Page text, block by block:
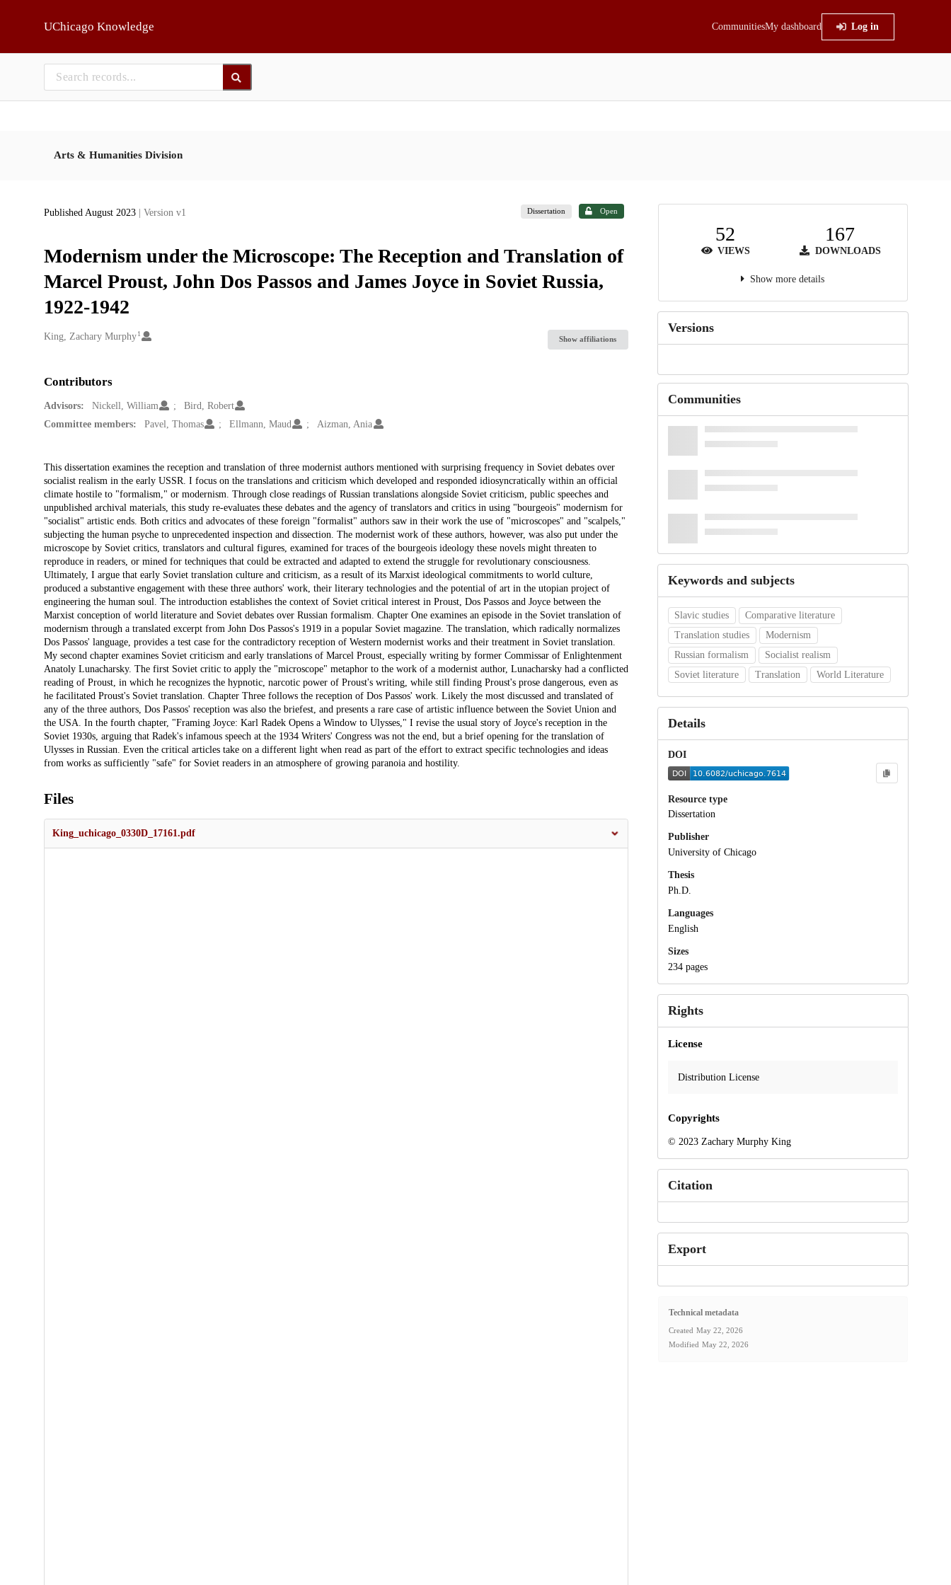
UChicago Knowledge CommunitiesMy dashboard Log in
Arts & Humanities Division
Published August 2023 | Version v1 Dissertation Open
Modernism under the Microscope: The Reception and Translation of
Marcel Proust, John Dos Passos and James Joyce in Soviet Russia,
1922-1942
Creators
King, Zachary Murphy 1
Show affiliations
Contributors
Advisors: Nickell, William
Bird, Robert
Committee members:
Pavel, Thomas Ellmann, Maud Aizman, Ania
Description
This dissertation examines the reception and translation of three modernist authors mentioned with surprising frequency in Soviet debates over
socialist realism in the early USSR. I focus on the translations and criticism which developed and responded idiosyncratically within an official
climate hostile to "formalism," or modernism. Through close readings of Russian translations alongside Soviet criticism, public speeches and
unpublished archival materials, this study re-evaluates these debates and the agency of translators and critics in using "bourgeois" modernism for
"socialist" artistic ends. Both critics and advocates of these foreign "formalist" authors saw in their work the use of "microscopes" and "scalpels,"
subjecting the human psyche to unprecedented inspection and dissection. The modernist work of these authors, however, was also put under the
microscope by Soviet critics, translators and cultural figures, examined for traces of the bourgeois ideology these novels might threaten to
reproduce in readers, or mined for techniques that could be extracted and adapted to extend the struggle for revolutionary consciousness.
Ultimately, I argue that early Soviet translation culture and criticism, as a result of its Marxist ideological commitments to world culture,
produced a substantive engagement with these three authors' work, their literary technologies and the potential of art in the utopian project of
engineering the human soul. The introduction establishes the context of Soviet critical interest in Proust, Dos Passos and Joyce between the
Marxist conception of world literature and Soviet debates over Russian formalism. Chapter One examines an episode in the Soviet translation of
modernism through a translated excerpt from John Dos Passos's 1919 in a popular Soviet magazine. The translation, which radically normalizes
Dos Passos' language, provides a test case for the contradictory reception of Western modernist works and their treatment in Soviet translation.
My second chapter examines Soviet criticism and early translations of Marcel Proust, especially writing by former Commissar of Enlightenment
Anatoly Lunacharsky. The first Soviet critic to apply the "microscope" metaphor to the work of a modernist author, Lunacharsky had a conflicted
reading of Proust, in which he recognizes the hypnotic, narcotic power of Proust's writing, while still finding Proust's prose dangerous, even as
he facilitated Proust's Soviet translation. Chapter Three follows the reception of Dos Passos' work. Likely the most discussed and translated of
any of the three authors, Dos Passos' reception was also the briefest, and presents a rare case of artistic influence between the Soviet Union and
the USA. In the fourth chapter, "Framing Joyce: Karl Radek Opens a Window to Ulysses," I revise the usual story of Joyce's reception in the
Soviet 1930s, arguing that Radek's infamous speech at the 1934 Writers' Congress was not the end, but a brief opening for the translation of
Ulysses in Russian. Even the critical articles take on a different light when read as part of the effort to extract specific technologies and ideas
from works as sufficiently "safe" for Soviet readers in an atmosphere of growing paranoia and hostility.
Files
King_uchicago_0330D_17161.pdf
52
VIEWS
167
DOWNLOADS
Show more details
Versions
Communities
Keywords and subjects
Slavic studies
Comparative literature
Translation studies
Modernism
Russian formalism
Socialist realism
Soviet literature
Translation World Literature
Details
DOI
Resource type
Dissertation
Publisher
University of Chicago
Thesis
Ph.D.
Languages
English
Sizes
234 pages
Rights
License
Distribution License
Copyrights
© 2023 Zachary Murphy King
Citation
Export
Technical metadata
Created May 22, 2026
Modified May 22, 2026